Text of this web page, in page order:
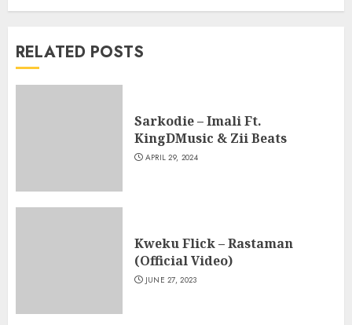
RELATED POSTS
Sarkodie – Imali Ft.
KingDMusic & Zii Beats
APRIL 29, 2024
Kweku Flick – Rastaman
(Official Video)
JUNE 27, 2023